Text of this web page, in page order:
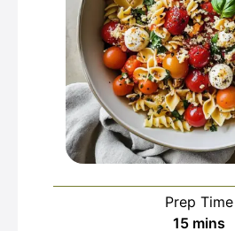
Prep Time
15minutes
mins